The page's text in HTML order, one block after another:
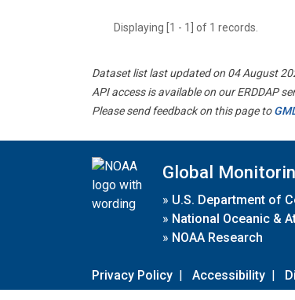
Displaying [1 - 1] of 1 records.
Dataset list last updated on 04 August
API access is available on our ERDDAP
Please send feedback on this page to
Global
» U.S. Department of
» National Oceanic &
» NOAA Research
Privacy Policy | Accessibility |